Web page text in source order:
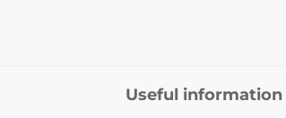
Useful information